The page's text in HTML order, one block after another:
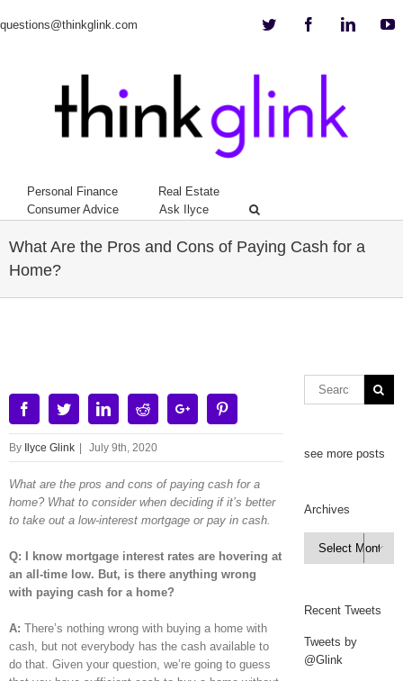
questions@thinkglink.com Twitter Facebook
Personal Finance
Real Estate
Consumer Advice
Ask Ilyce
What Are the Pros and Cons of Paying Cash for a
Home?
Image
FacebookTwitterLinkedinRedditGoogle+
By Ilyce Glink July 9th, 2020
What are the pros and cons of paying cash for a
home? What to consider when deciding if it’s better
to take out a low-interest mortgage or pay in cash.
Q: I know mortgage interest rates are hovering at
an all-time low. But, is there anything wrong
with paying cash for a home?
A: There’s nothing wrong with buying a home with
cash, but not everybody has the cash available to
do that. Given your question, we’re going to guess
see more posts
Archives
Archives

Recent Tweets
Tweets by
@Glink